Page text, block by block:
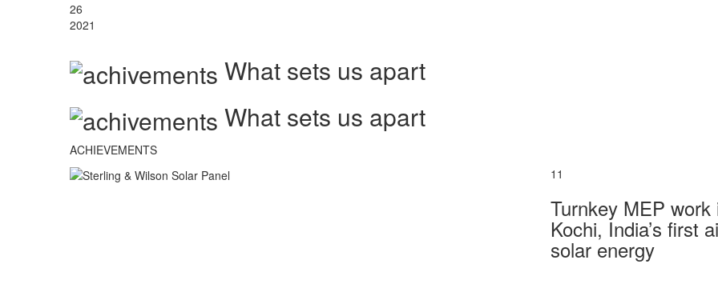
26
2021
What sets us apart
What sets us apart
ACHIEVEMENTS
11
Turnkey MEP
Kochi, India’s first
solar energy